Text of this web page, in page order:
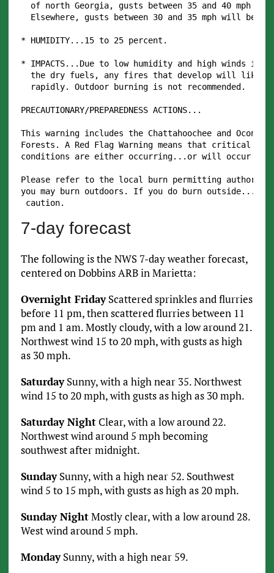
of north Georgia, gusts between 35 and 40 mph are
Elsewhere, gusts between 30 and 35 mph will be
* HUMIDITY...15 to 25 percent.
* IMPACTS...Due to low humidity and high winds in
the dry fuels, any fires that develop will likely
  rapidly. Outdoor burning is not recommended.
PRECAUTIONARY/PREPAREDNESS ACTIONS...
This warning includes the Chattahoochee and Oconee
Forests. A Red Flag Warning means that critical
conditions are either occurring...or will occur
Please refer to the local burn permitting
you may burn outdoors. If you do burn outside...use
7-day forecast
The following is the NWS 7-day weather forecast,
centered on Dobbins ARB in Marietta:
Overnight FridayScattered sprinkles and flurries
before 11 pm, then scattered flurries between 11
pm and 1 am. Mostly cloudy, with a low around 21.
Northwest wind 15 to 20 mph, with gusts as high
as 30 mph.
SaturdaySunny, with a high near 35. Northwest
wind 15 to 20 mph, with gusts as high as 30 mph.
Saturday NightClear, with a low around 22.
Northwest wind around 5 mph becoming
southwest after midnight.
SundaySunny, with a high near 52. Southwest
wind 5 to 15 mph, with gusts as high as 20 mph.
Sunday NightMostly clear, with a low around 28.
West wind around 5 mph.
MondaySunny, with a high near 59.